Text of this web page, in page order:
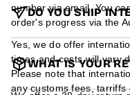
number via email. You
order's progress via the
DO YOU SHIP
Yes, we do offer
times and costs will vary
Please note that
any customs fees, tarriffs
WHAT IS YOUR